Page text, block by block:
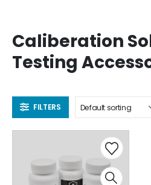
Caliberation
Testing
FILTERS